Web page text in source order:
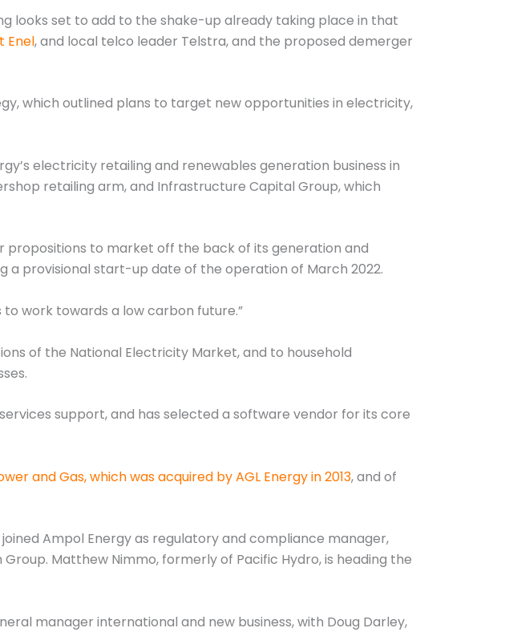
looks set to add to the shake-up already taking place in that
Enel, and local telco leader Telstra, and the proposed demerger
which outlined plans to target new opportunities in electricity,
electricity retailing and renewables generation business in
retailing arm, and Infrastructure Capital Group, which
propositions to market off the back of its generation and
a provisional start-up date of the operation of March 2022.
work towards a low carbon future.”
of the National Electricity Market, and to household
support, and has selected a software vendor for its core
and Gas, which was acquired by AGL Energy in 2013, and of
Ampol Energy as regulatory and compliance manager,
Matthew Nimmo, formerly of Pacific Hydro, is heading the
manager international and new business, with Doug Darley,